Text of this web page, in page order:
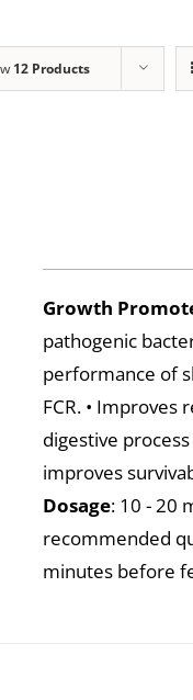
12 Products
Growth
pathogenic
performance of
FCR. •
digestive
improves
Dosage: 10 - 20
recommended
minutes before